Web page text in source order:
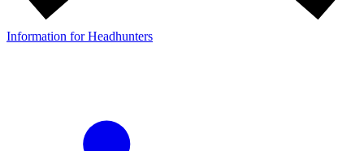
Information for Headhunters